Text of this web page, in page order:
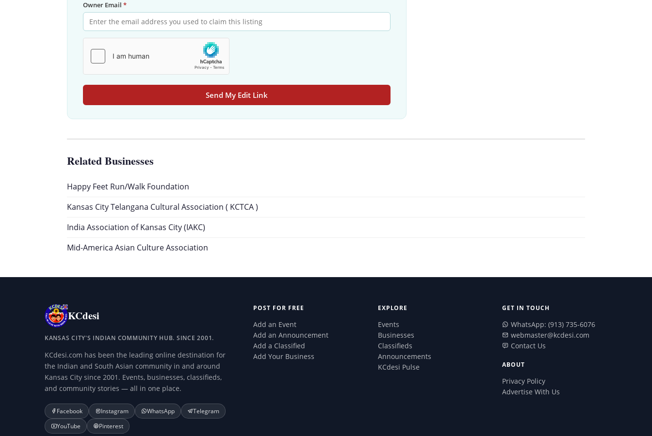
Owner Email *
Send My Edit Link
Related Businesses
Happy Feet Run/Walk Foundation
Kansas City Telangana Cultural Association ( KCTCA )
India Association of Kansas City (IAKC)
Mid-America Asian Culture Association
KCdesi
KANSAS CITY'S INDIAN COMMUNITY HUB. SINCE 2001.
KCdesi.com has been the leading online destination for
the Indian and South Asian community in and around
Kansas City since 2001. Events, businesses, classifieds,
and community stories — all in one place.
Facebook Instagram WhatsApp
Telegram
YouTube
Pinterest
POST FOR FREE
Add an Event
Add an Announcement
Add a Classified
Add Your Business
EXPLORE
Events
Businesses
Classifieds
Announcements
KCdesi Pulse
GET IN TOUCH
WhatsApp: (913) 735-6076
webmaster@kcdesi.com
Contact Us
ABOUT
Privacy Policy
Advertise With Us